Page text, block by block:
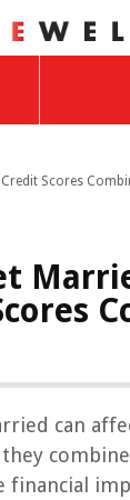
Scores
can
financial